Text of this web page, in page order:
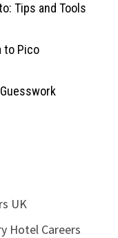
Tips and Tools
to Pico
UK
Hotel Careers